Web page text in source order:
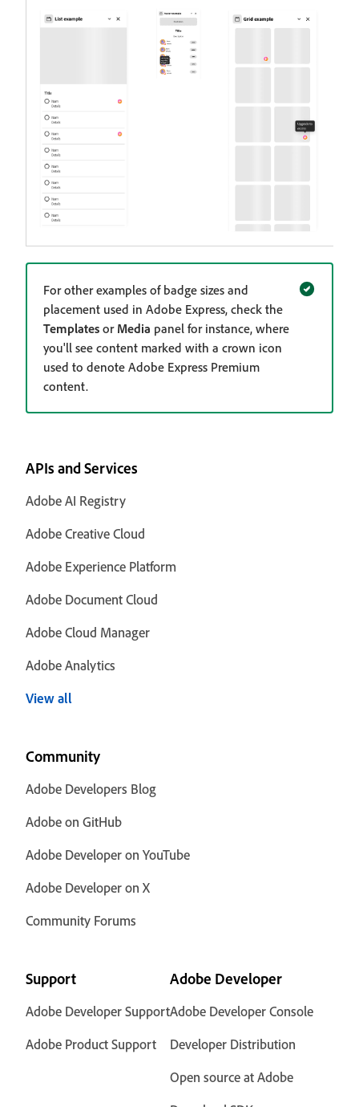
For other examples of badge sizes and
placement used in Adobe Express, check the
Templates or Media panel for instance, where
you'll see content marked with a crown icon
used to denote Adobe Express Premium
content.
APIs and Services
Adobe AI Registry
Adobe Creative Cloud
Adobe Experience Platform
Adobe Document Cloud
Adobe Cloud Manager
Adobe Analytics
View all
Community
Adobe Developers Blog
Adobe on GitHub
Adobe Developer on YouTube
Adobe Developer on X
Community Forums
Support
Adobe Developer Support
Adobe Product Support
Adobe Developer
Adobe Developer Console
Developer Distribution
Open source at Adobe